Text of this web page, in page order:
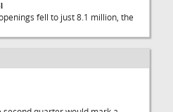
fell to just 8.1 million, the